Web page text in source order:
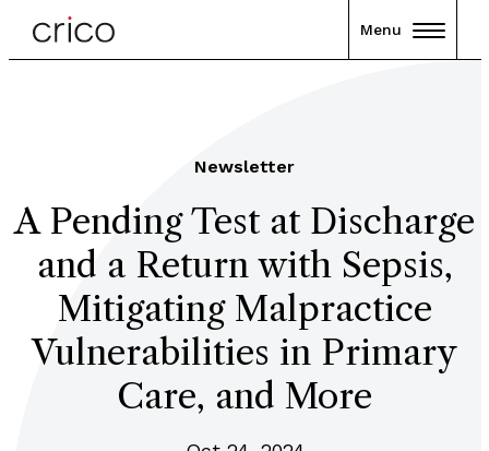
Menu
Newsletter
A Pending Test at Discharge
and a Return with Sepsis,
Mitigating Malpractice
Vulnerabilities in Primary
Care, and More